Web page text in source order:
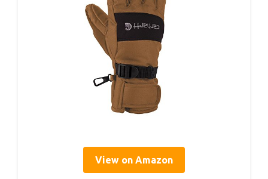
View on Amazon